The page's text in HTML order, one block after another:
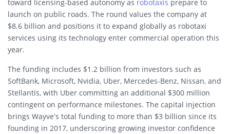
toward licensing-based autonomy as robotaxis prepare to
launch on public roads. The round values the company at
$8.6 billion and positions it to expand globally as robotaxi
services using its technology enter commercial operation this
year.
The funding includes $1.2 billion from investors such as
SoftBank, Microsoft, Nvidia, Uber, Mercedes-Benz, Nissan, and
Stellantis, with Uber committing an additional $300 million
contingent on performance milestones. The capital injection
brings Wayve’s total funding to more than $3 billion since its
founding in 2017, underscoring growing investor confidence